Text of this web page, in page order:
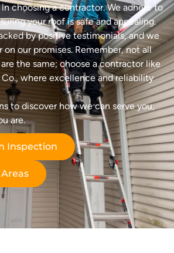
choosing a contractor. We adhere to
your roof is safe and appealing.
by positive testimonials, and we
our promises. Remember, not all
the same; choose a contractor like
where excellence and reliability
to discover how we can serve you,
are.
Inspection